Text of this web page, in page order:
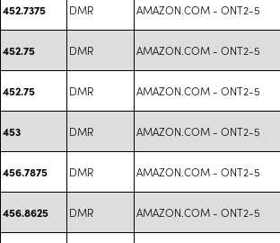
452.7375 DMR AMAZON.COM - ONT2-5
452.75 DMR AMAZON.COM - ONT2-5
452.75 DMR AMAZON.COM - ONT2-5
453 DMR AMAZON.COM - ONT2-5
456.7875 DMR AMAZON.COM - ONT2-5
456.8625 DMR AMAZON.COM - ONT2-5